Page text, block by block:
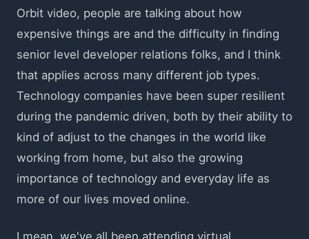
Orbit video, people are talking about how
expensive things are and the difficulty in finding
senior level developer relations folks, and I think
that applies across many different job types.
Technology companies have been super resilient
during the pandemic driven, both by their ability to
kind of adjust to the changes in the world like
working from home, but also the growing
importance of technology and everyday life as
more of our lives moved online.
I mean, we've all been attending virtual